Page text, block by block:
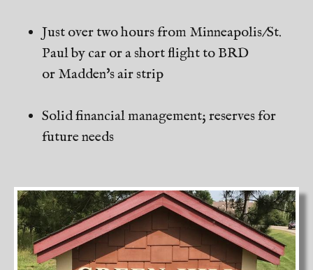
Just over two hours from Minneapolis/St.
Paul by car or a short flight to BRD
or Madden's air strip
Solid financial management; reserves for
future needs